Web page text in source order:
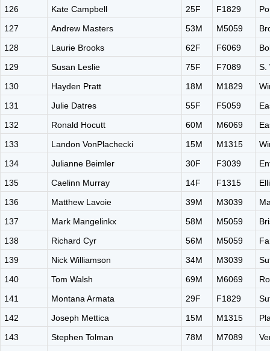
126
Kate Campbell 25F F1829
127
Andrew Masters 53M M5059
128
Laurie Brooks 62F F6069
129
Susan Leslie 75F F7089
S.
130
Hayden Pratt 18M M1829
131
Julie Datres 55F F5059
132
Ronald Hocutt 60M M6069
133
Landon VonPlachecki 15M M1315
134
Julianne Beimler 30F F3039
135
Caelinn Murray 14F F1315
136
Matthew Lavoie 39M M3039
137
Mark Mangelinkx 58M M5059
138
Richard Cyr 56M M5059
139
Nick Williamson 34M M3039
140
Tom Walsh 69M M6069
141
Montana Armata 29F F1829
142
Joseph Mettica 15M M1315
143
Stephen Tolman 78M M7089